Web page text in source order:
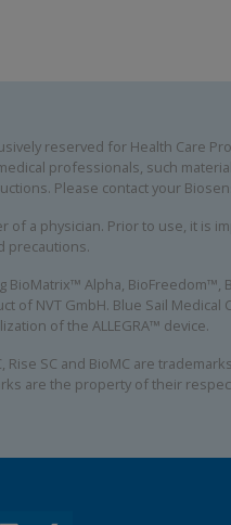
reserved for Health Care
professionals, such
Please contact your
of a physician. Prior to use, it
precautions.
Alpha, BioFreedom™,
of NVT GmbH. Blue Sail
of the ALLEGRA™ device.
Rise SC and BioMC are
are the property of their